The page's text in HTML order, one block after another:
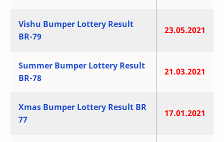
Vishu Bumper Lottery Result
BR-79
23.05.2021
Summer Bumper Lottery Result
BR-78
21.03.2021
Xmas Bumper Lottery Result BR
77
17.01.2021